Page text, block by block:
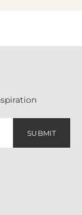
SUBMIT